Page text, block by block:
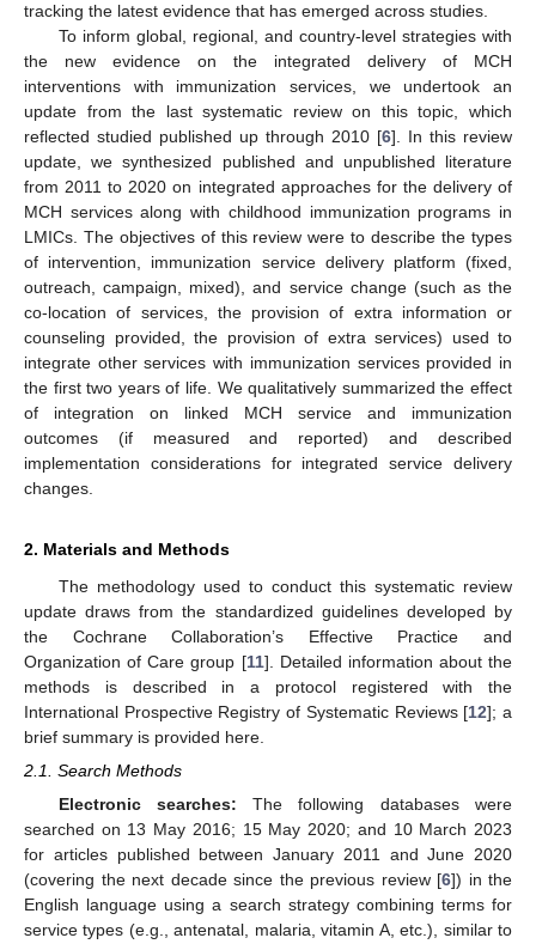
tracking the latest evidence that has emerged across studies.
To inform global, regional, and country-level strategies with
the new evidence on the integrated delivery of MCH
interventions with immunization services, we undertook an
update from the last systematic review on this topic, which
reflected studied published up through 2010 [6]. In this review
update, we synthesized published and unpublished literature
from 2011 to 2020 on integrated approaches for the delivery of
MCH services along with childhood immunization programs in
LMICs. The objectives of this review were to describe the types
of intervention, immunization service delivery platform (fixed,
outreach, campaign, mixed), and service change (such as the
co-location of services, the provision of extra information or
counseling provided, the provision of extra services) used to
integrate other services with immunization services provided in
the first two years of life. We qualitatively summarized the effect
of integration on linked MCH service and immunization
outcomes (if measured and reported) and described
implementation considerations for integrated service delivery
changes.
2. Materials and Methods
The methodology used to conduct this systematic review
update draws from the standardized guidelines developed by
the Cochrane Collaboration’s Effective Practice and
Organization of Care group [11]. Detailed information about the
methods is described in a protocol registered with the
International Prospective Registry of Systematic Reviews [12]; a
brief summary is provided here.
2.1. Search Methods
Electronic searches: The following databases were
searched on 13 May 2016; 15 May 2020; and 10 March 2023
for articles published between January 2011 and June 2020
(covering the next decade since the previous review [6]) in the
English language using a search strategy combining terms for
service types (e.g., antenatal, malaria, vitamin A, etc.), similar to